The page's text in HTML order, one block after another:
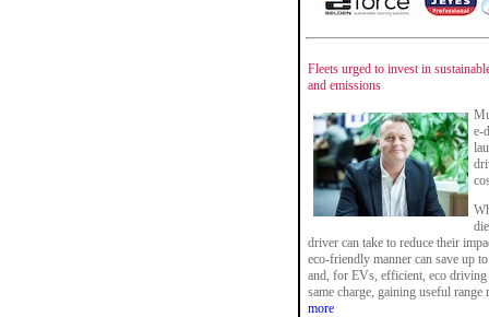
Fleets urged to invest in
and emissions
e-
driver can take to reduce their
eco-friendly manner can save up
and, for EVs, efficient, eco driving
same charge, gaining useful
more